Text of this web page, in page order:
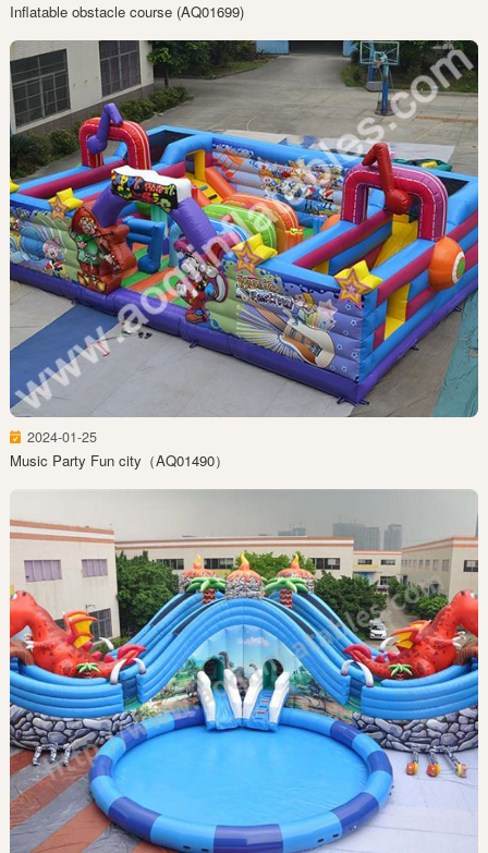
Inflatable obstacle course (AQ01699)
2024-01-25
Music Party Fun city（AQ01490）